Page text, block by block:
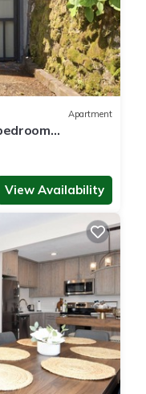
Apartment
View Availability